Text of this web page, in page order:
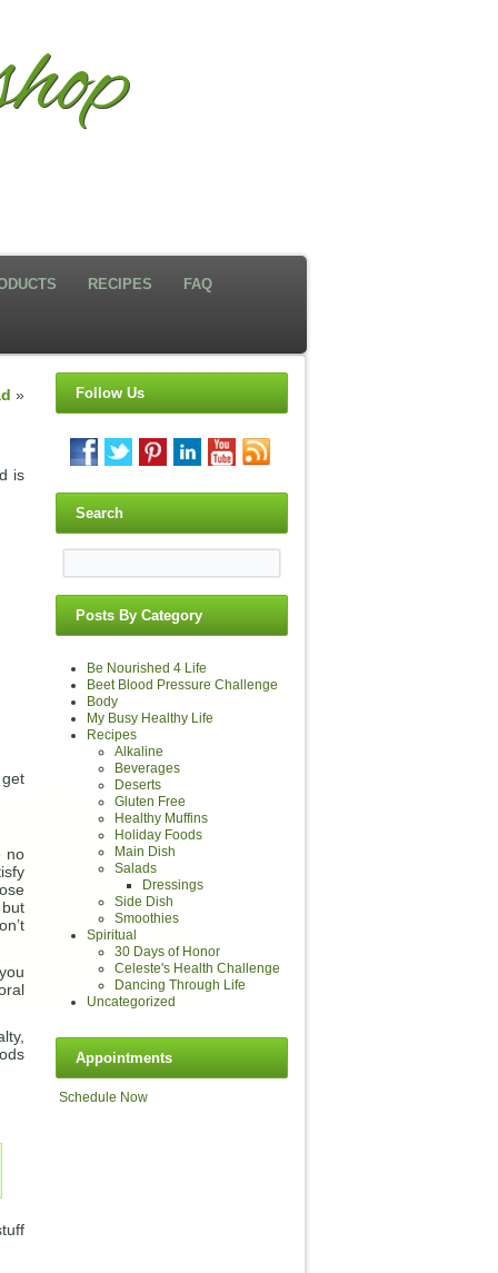
RECIPES FAQ
»
is
no
Follow Us
Search
Posts By Category
Be Nourished 4 Life
Beet Blood Pressure Challenge
Body
My Busy Healthy Life
Recipes
Alkaline
Beverages
Deserts
Gluten Free
Healthy Muffins
Holiday Foods
Main Dish
Salads
Dressings
Side Dish
Smoothies
Spiritual
30 Days of Honor
Celeste's Health Challenge
Dancing Through Life
Uncategorized
Appointments
Schedule Now